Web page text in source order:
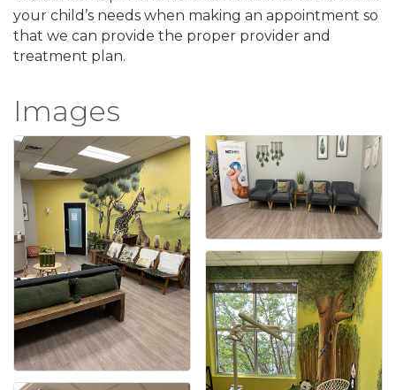
your child’s needs when making an appointment so
that we can provide the proper provider and
treatment plan.
Images